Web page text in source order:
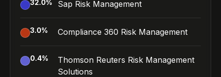
32.0% Sap Risk Management
3.0% Compliance 360 Risk Management
0.4%
Thomson Reuters Risk Management
Solutions